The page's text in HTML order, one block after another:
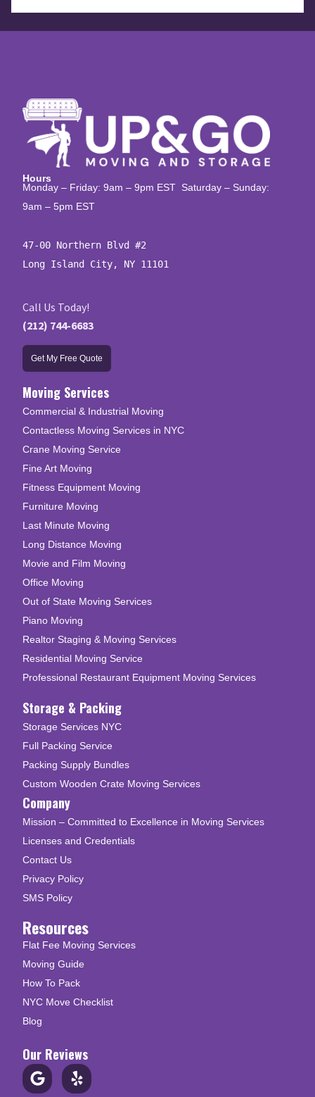
Hours
Monday – Friday: 9am – 9pm EST Saturday – Sunday:
9am – 5pm EST
47-00 Northern Blvd #2
Long Island City, NY 11101
Call Us Today!
(212) 744-6683
Get My Free Quote
Moving Services
Commercial & Industrial Moving
Contactless Moving Services in NYC
Crane Moving Service
Fine Art Moving
Fitness Equipment Moving
Furniture Moving
Last Minute Moving
Long Distance Moving
Movie and Film Moving
Office Moving
Out of State Moving Services
Piano Moving
Realtor Staging & Moving Services
Residential Moving Service
Professional Restaurant Equipment Moving Services
Storage & Packing
Storage Services NYC
Full Packing Service
Packing Supply Bundles
Custom Wooden Crate Moving Services
Company
Mission – Committed to Excellence in Moving Services
Licenses and Credentials
Contact Us
Privacy Policy
SMS Policy
Resources
Flat Fee Moving Services
Moving Guide
How To Pack
NYC Move Checklist
Blog
Our Reviews